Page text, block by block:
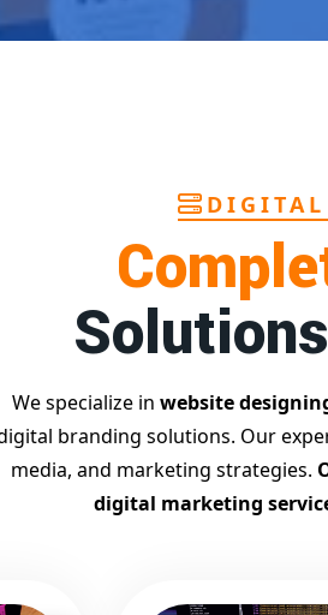
We specialize in website
branding solutions. Our
media, and marketing strategies.
digital marketing